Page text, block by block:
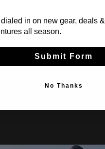
in on new gear, deals &
all season.
Submit Form
No Thanks